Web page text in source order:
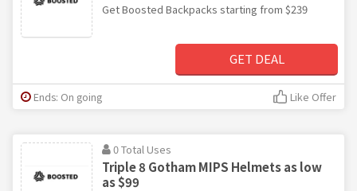
Get Boosted Backpacks starting from $239
GET DEAL
Ends: On going Like Offer
0 Total Uses
Triple 8 Gotham MIPS Helmets as low
as $99